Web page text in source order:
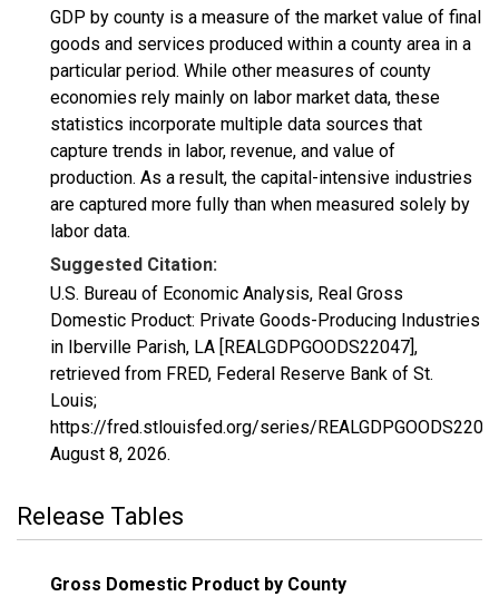
GDP by county is a measure of the market value of final
goods and services produced within a county area in a
particular period. While other measures of county
economies rely mainly on labor market data, these
statistics incorporate multiple data sources that
capture trends in labor, revenue, and value of
production. As a result, the capital-intensive industries
are captured more fully than when measured solely by
labor data.
Suggested Citation:
U.S. Bureau of Economic Analysis, Real Gross
Domestic Product: Private Goods-Producing Industries
in Iberville Parish, LA [REALGDPGOODS22047],
retrieved from FRED, Federal Reserve Bank of St.
Louis;
https://fred.stlouisfed.org/series/
August 8, 2026.
Release Tables
Gross Domestic Product by County